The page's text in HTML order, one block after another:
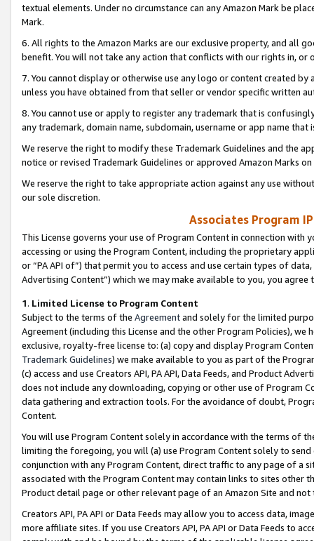
textual elements. Under no circumstance can any Amazon Mark be
Mark.
6. All rights to the Amazon Marks are our exclusive property, and all
benefit. You will not take any action that conflicts with our rights in, or
7. You cannot display or otherwise use any logo or content created
unless you have obtained from that seller or vendor specific written
8. You cannot use or apply to register any trademark that is
any trademark, domain name, subdomain, username or app name
We reserve the right to modify these Trademark Guidelines and the
notice or revised Trademark Guidelines or approved Amazon Marks
We reserve the right to take appropriate action against any use
our sole discretion.
Associates Program
This License governs your use of Program Content in connection
accessing or using the Program Content, including the proprietary
or “PA API of”) that permit you to access and use certain types of
Advertising Content”) which we may make available to you, you agree
1. Limited License to Program Content
Subject to the terms of the Agreementand solely for the limited
Agreement (including this License and the other Program Policies),
exclusive, royalty-free license to: (a) copy and display Program
Trademark Guidelines) we make available to you as part of the
(c) access and use Creators API, PA API, Data Feeds, and Product
does not include any downloading, copying or other use of Program
data gathering and extraction tools. For the avoidance of doubt,
Content.
You will use Program Content solely in accordance with the terms of
limiting the foregoing, you will (a) use Program Content solely to
conjunction with any Program Content, direct traffic to any page of a
associated with the Program Content may contain links to sites other
Product detail page or other relevant page of an Amazon Site and not
Creators API, PA API or Data Feeds may allow you to access data,
more affiliate sites. If you use Creators API, PA API or Data Feeds to